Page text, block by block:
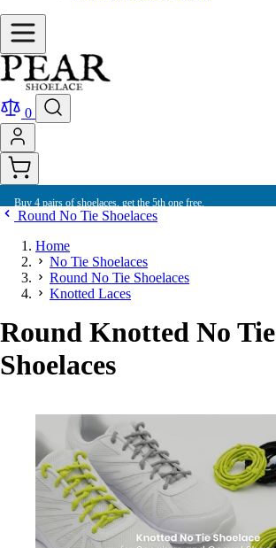
0
Buy 4 pairs of shoelaces, get the 5th one free.
Round No Tie Shoelaces
Home
No Tie Shoelaces
Round No Tie Shoelaces
Knotted Laces
Round Knotted No Tie
Shoelaces